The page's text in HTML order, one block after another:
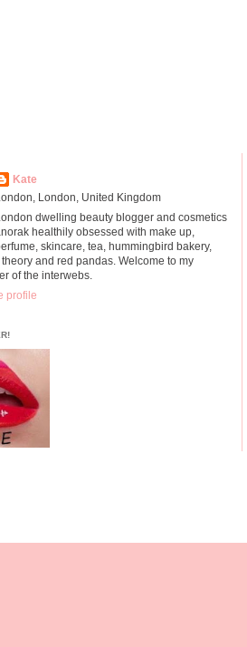
Kate
London, United Kingdom
dwelling beauty blogger and cosmetics
healthily obsessed with make up,
skincare, tea, hummingbird bakery,
and red pandas. Welcome to my
of the interwebs.
profile